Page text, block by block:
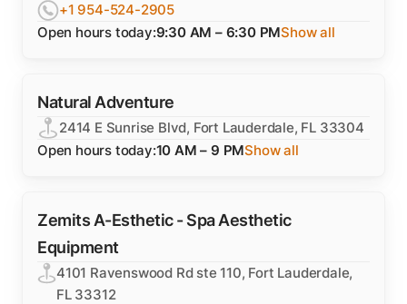
+1 954-524-2905
Open hours today:9:30 AM – 6:30 PMShow all
Natural Adventure
2414 E Sunrise Blvd, Fort Lauderdale, FL 33304
Open hours today:10 AM – 9 PMShow all
Zemits A-Esthetic - Spa Aesthetic
Equipment
4101 Ravenswood Rd ste 110, Fort Lauderdale,
FL 33312